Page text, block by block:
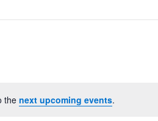
the next upcoming events.